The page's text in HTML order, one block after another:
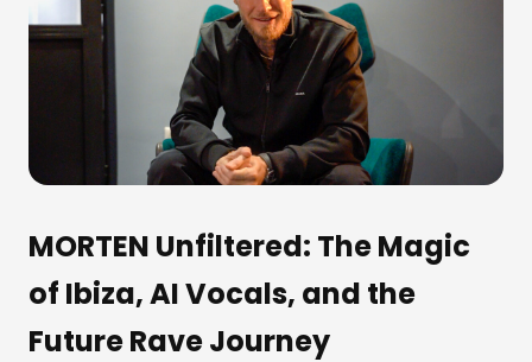
MORTEN Unfiltered: The Magic
of Ibiza, AI Vocals, and the
Future Rave Journey